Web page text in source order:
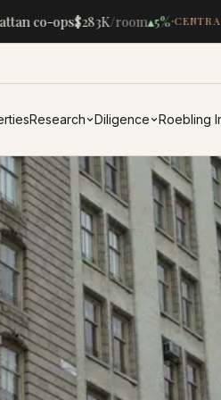
co-ops$283K/room▴5%·CENTRAL
Research Diligence Roebling